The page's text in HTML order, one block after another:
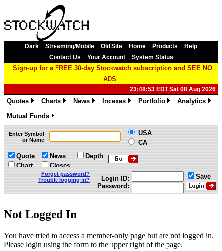
Dark Streaming/Mobile Old Site Home Products
Help
Contact Us
Your Account System Status
Sign-up for a FREE 30-day Stockwatch subscription and SEE NO
ADS
23:48:53 EDT Sat 08 Aug 2026
Quotes
Charts
News
Indexes
Portfolio
Analytics
Mutual Funds
»
Enter Symbol
or Name
USA
CA
Quote
Chart
News
Closes
Depth
Forgot password?
Trouble logging in?
Login ID:
Password:
Save
Not Logged In
You have tried to access a member-only page but are not logged in.
Please login using the form to the upper right of the page.